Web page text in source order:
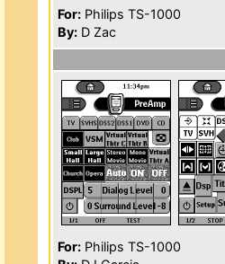
For: Philips TS-1000
By: D Zac
For: Philips TS-1000